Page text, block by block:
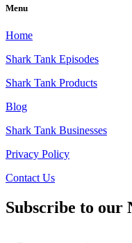
Menu
Home
Shark Tank Episodes
Shark Tank Products
Blog
Shark Tank Businesses
Privacy Policy
Contact Us
Subscribe to our